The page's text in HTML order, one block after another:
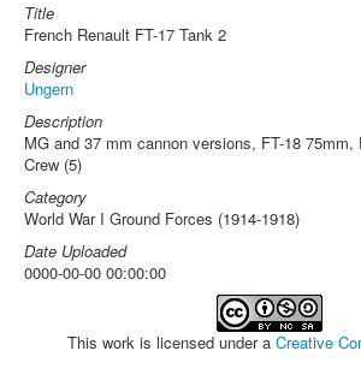
Title
French Renault FT-17 Tank 2
Designer
Ungern
Description
MG and 37 mm cannon versions, FT-18 75mm,
Crew (5)
Category
World War I Ground Forces (1914-1918)
Date Uploaded
0000-00-00 00:00:00
This work is licensed under a Creative